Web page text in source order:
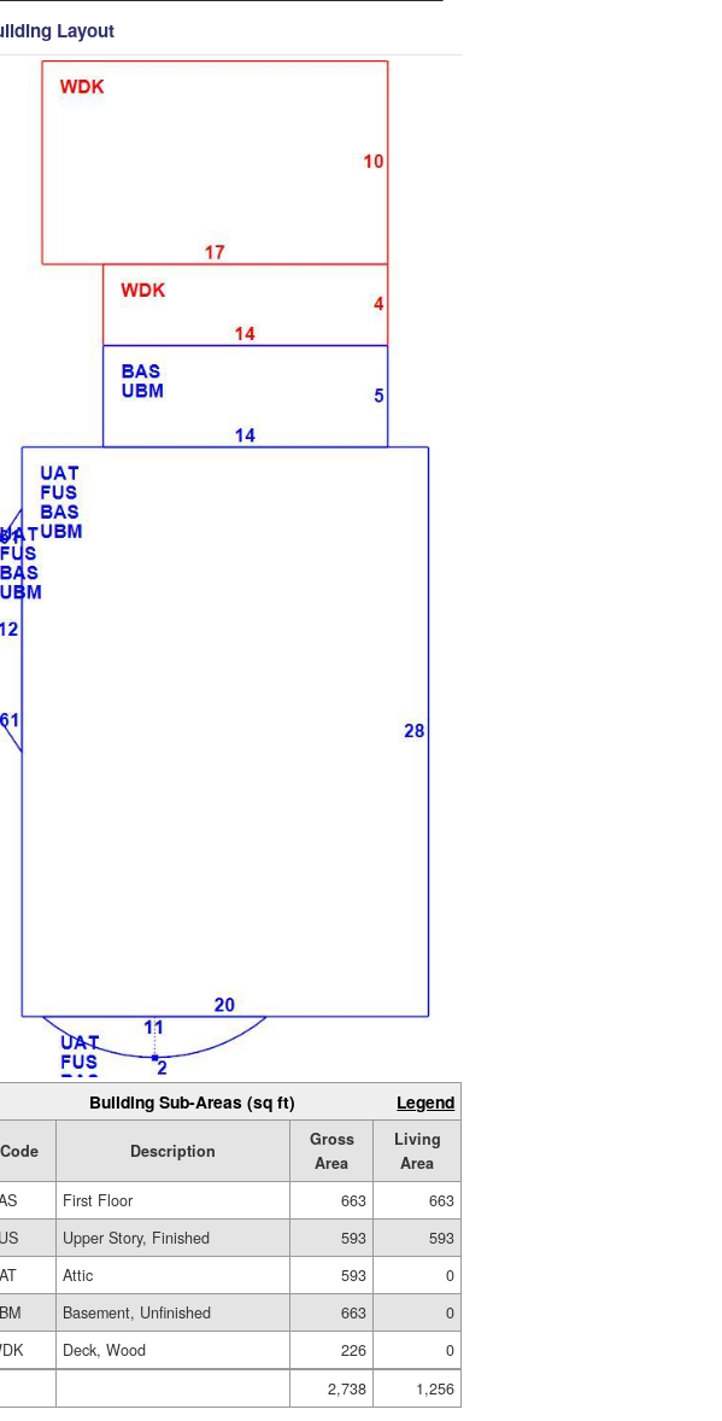
Layout
Building Sub-Areas (sq ft) Legend
Code Description
Gross
Area
Living
Area
First Floor 663
663
Upper Story, Finished 593
593
Attic 593
0
Basement, Unfinished 663
0
Deck, Wood 226
0
2,738
1,256